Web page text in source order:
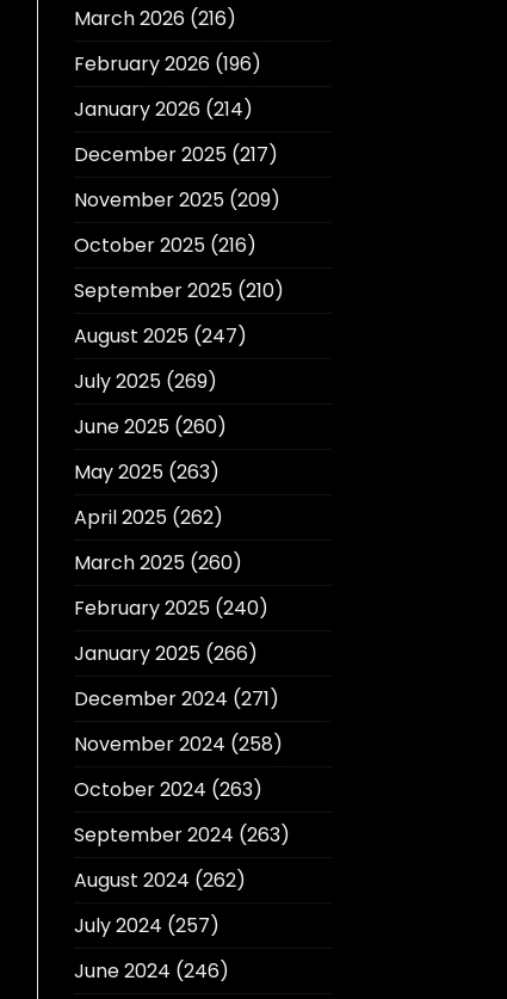
March 2026(216)
February 2026(196)
January 2026(214)
December 2025(217)
November 2025(209)
October 2025(216)
September 2025(210)
August 2025(247)
July 2025(269)
June 2025(260)
May 2025(263)
April 2025(262)
March 2025(260)
February 2025(240)
January 2025(266)
December 2024 (271)
November 2024 (258)
October 2024 (263)
September 2024 (263)
August 2024 (262)
July 2024 (257)
June 2024 (246)